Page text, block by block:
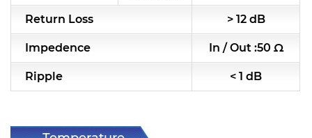
Return Loss > 12 dB
Impedence In / Out :50 Ω
Ripple < 1 dB
Applications
Online Store
E-Learning
Support
Contact Us